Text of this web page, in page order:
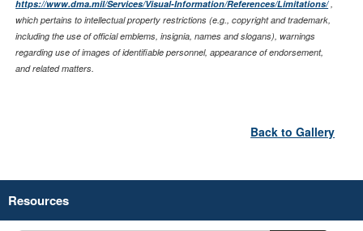
https://www.dma.mil/Services/Visual-Information/References/Limitations/,
which pertains to intellectual property restrictions (e.g., copyright and trademark,
including the use of official emblems, insignia, names and slogans), warnings
regarding use of images of identifiable personnel, appearance of endorsement,
and related matters.
Back to Gallery
Resources